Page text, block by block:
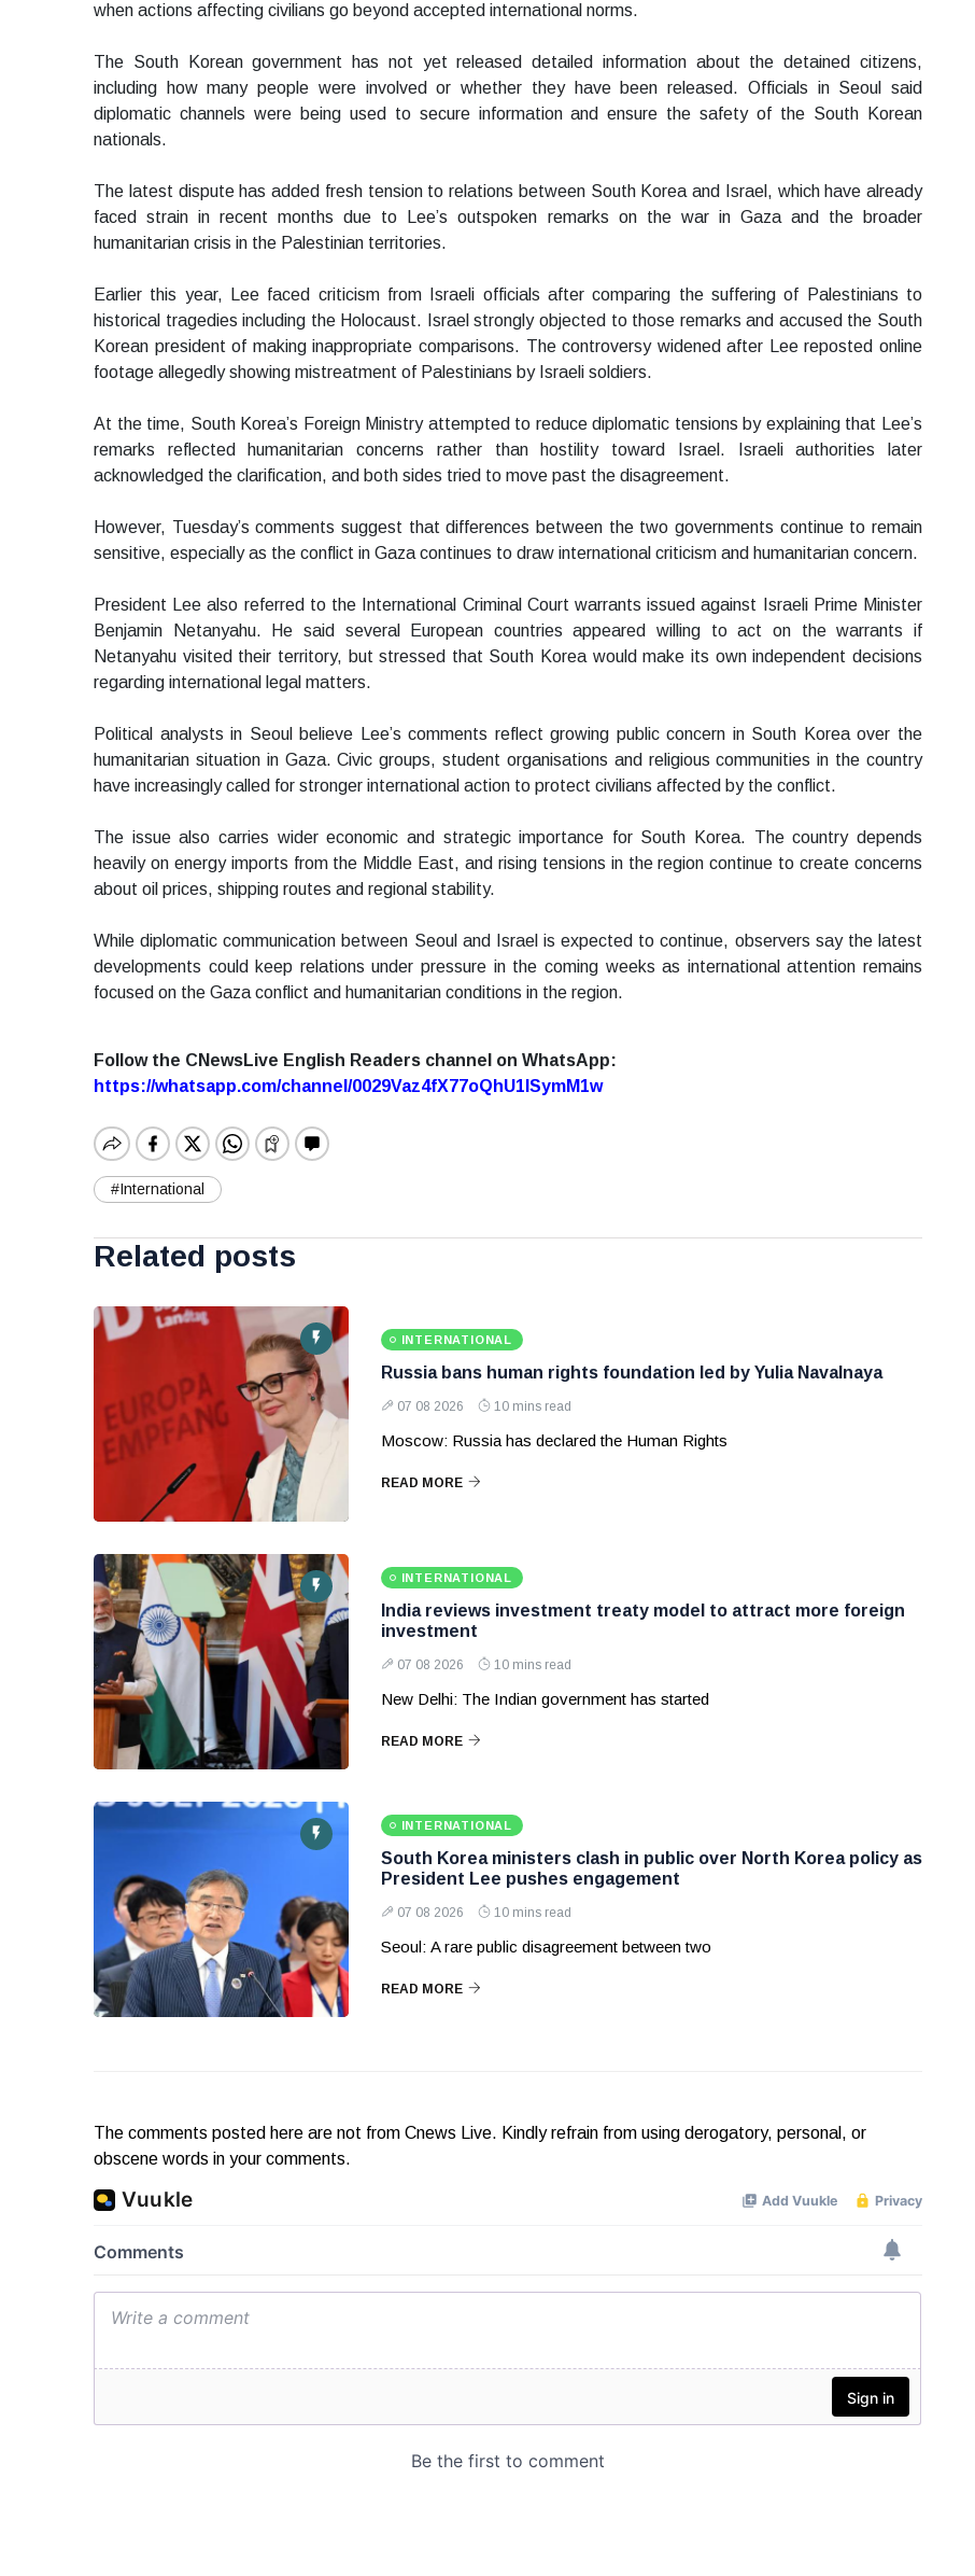
when actions affecting civilians go beyond accepted international norms.
The South Korean government has not yet released detailed information about the detained citizens,
including how many people were involved or whether they have been released. Officials in Seoul said
diplomatic channels were being used to secure information and ensure the safety of the South Korean
nationals.
The latest dispute has added fresh tension to relations between South Korea and Israel, which have already
faced strain in recent months due to Lee’s outspoken remarks on the war in Gaza and the broader
humanitarian crisis in the Palestinian territories.
Earlier this year, Lee faced criticism from Israeli officials after comparing the suffering of Palestinians to
historical tragedies including the Holocaust. Israel strongly objected to those remarks and accused the South
Korean president of making inappropriate comparisons. The controversy widened after Lee reposted online
footage allegedly showing mistreatment of Palestinians by Israeli soldiers.
At the time, South Korea’s Foreign Ministry attempted to reduce diplomatic tensions by explaining that Lee’s
remarks reflected humanitarian concerns rather than hostility toward Israel. Israeli authorities later
acknowledged the clarification, and both sides tried to move past the disagreement.
However, Tuesday’s comments suggest that differences between the two governments continue to remain
sensitive, especially as the conflict in Gaza continues to draw international criticism and humanitarian concern.
President Lee also referred to the International Criminal Court warrants issued against Israeli Prime Minister
Benjamin Netanyahu. He said several European countries appeared willing to act on the warrants if
Netanyahu visited their territory, but stressed that South Korea would make its own independent decisions
regarding international legal matters.
Political analysts in Seoul believe Lee’s comments reflect growing public concern in South Korea over the
humanitarian situation in Gaza. Civic groups, student organisations and religious communities in the country
have increasingly called for stronger international action to protect civilians affected by the conflict.
The issue also carries wider economic and strategic importance for South Korea. The country depends
heavily on energy imports from the Middle East, and rising tensions in the region continue to create concerns
about oil prices, shipping routes and regional stability.
While diplomatic communication between Seoul and Israel is expected to continue, observers say the latest
developments could keep relations under pressure in the coming weeks as international attention remains
focused on the Gaza conflict and humanitarian conditions in the region.
Follow the CNewsLive English Readers channel on WhatsApp:
https://whatsapp.com/channel/0029Vaz4fX77oQhU1lSymM1w
#International
Related posts
INTERNATIONAL
Russia bans human rights foundation led by Yulia Navalnaya
07 08 2026 10 mins read
Moscow: Russia has declared the Human Rights
READ MORE
INTERNATIONAL
India reviews investment treaty model to attract more foreign
investment
07 08 2026 10 mins read
New Delhi: The Indian government has started
READ MORE
INTERNATIONAL
South Korea ministers clash in public over North Korea policy as
President Lee pushes engagement
07 08 2026 10 mins read
Seoul: A rare public disagreement between two
READ MORE
The comments posted here are not from Cnews Live. Kindly refrain from using derogatory, personal, or
obscene words in your comments.